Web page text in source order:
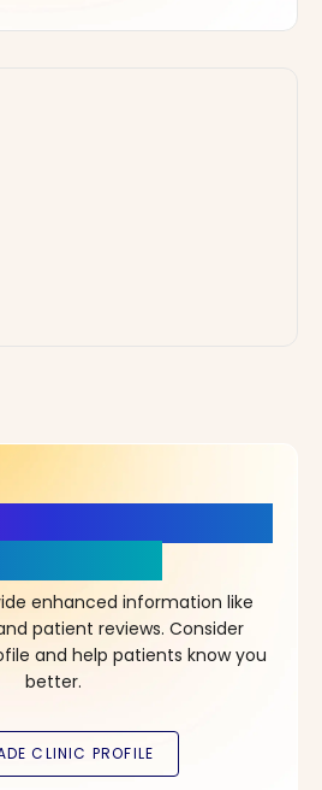
enhanced information like
patient reviews. Consider
and help patients know you
better.